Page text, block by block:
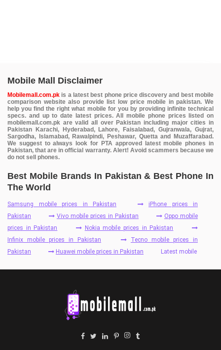
Mobile Mall Disclaimer
Mobilemall.com.pk is a latest best phone price discovery and best mobile
comparison website also provide list low price mobile in pakistan. We
help you find the right what mobile for you by providing infinite technical
specs. and up to date latest prices. All mobile phone prices listed on
mobilemall.com.pk are valid all over Pakistan including major cities in
Pakistan Karachi, Hyderabad, Lahore, Faisalabad, Gujranwala, Gujrat,
Sargodha, Islamabad, Rawalpindi, Peshawar, Quetta and Muzaffarabad.
We suggest to always look for PTA approved latest mobile phones in
Pakistan, that are in official warranty. Alert! Avoid scammers because we
do not sell phones.
Best Mobile Brands In Pakistan & Best Phone In
The World
Samsung mobile prices in Pakistan
iPhone prices in
Pakistan
Vivo mobile prices in Pakistan
Oppo mobile
prices in Pakistan
Nokia mobile prices in Pakistan
Infinix mobile prices in Pakistan
Tecno mobile prices in
Pakistan
Huawei mobile prices in Pakistan Latest mobile